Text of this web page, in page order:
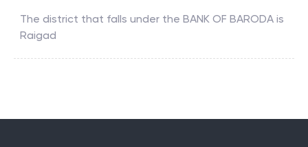
The district that falls under the BANK OF BARODA is
Raigad